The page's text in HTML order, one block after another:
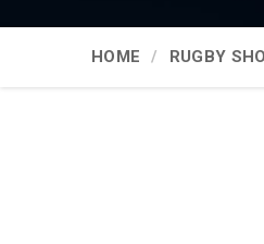
HOME RUGBY